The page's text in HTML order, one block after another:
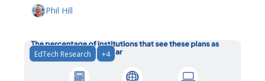
Phil Hill
EdTech Research +4